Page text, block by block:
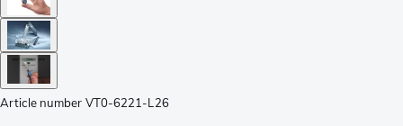
Article number VT0-6221-L26